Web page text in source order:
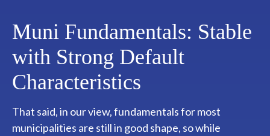
Muni Fundamentals: Stable
with Strong Default
Characteristics
That said, in our view, fundamentals for most
municipalities are still in good shape, so while